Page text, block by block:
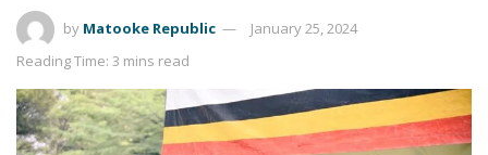
by Matooke Republic
January 25, 2024
Reading Time: 3 mins read